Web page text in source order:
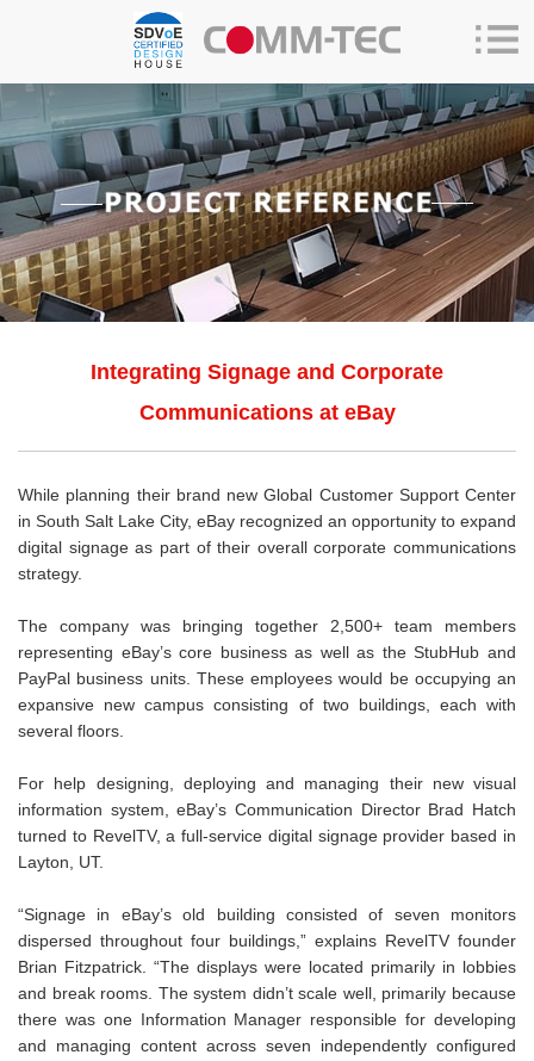
Integrating Signage and Corporate
Communications at eBay
While planning their brand new Global Customer Support Center
in South Salt Lake City, eBay recognized an opportunity to expand
digital signage as part of their overall corporate communications
strategy.
The company was bringing together 2,500+ team members
representing eBay’s core business as well as the StubHub and
PayPal business units. These employees would be occupying an
expansive new campus consisting of two buildings, each with
several floors.
For help designing, deploying and managing their new visual
information system, eBay’s Communication Director Brad Hatch
turned to RevelTV, a full-service digital signage provider based in
Layton, UT.
“Signage in eBay’s old building consisted of seven monitors
dispersed throughout four buildings,” explains RevelTV founder
Brian Fitzpatrick. “The displays were located primarily in lobbies
and break rooms. The system didn’t scale well, primarily because
there was one Information Manager responsible for developing
and managing content across seven independently configured